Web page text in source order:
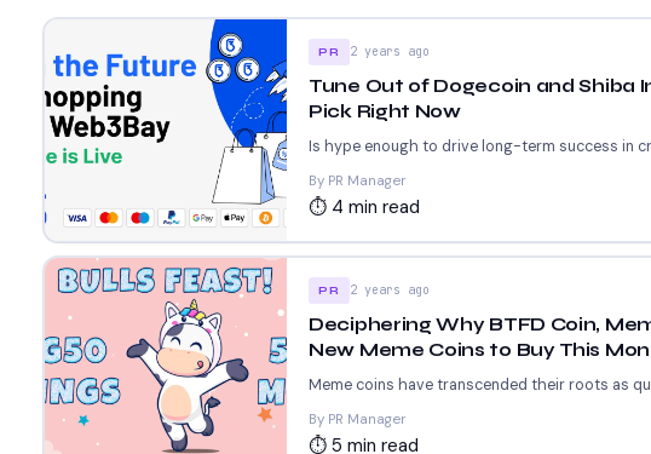
PR 2 years ago
Tune Out of Dogecoin and Shiba
Pick Right Now
Is hype enough to drive long-term success in
By PR Manager
⏱ 4 min read
PR 2 years ago
Deciphering Why BTFD Coin,
New Meme Coins to Buy This
Meme coins have transcended their roots as
By PR Manager
⏱ 5 min read